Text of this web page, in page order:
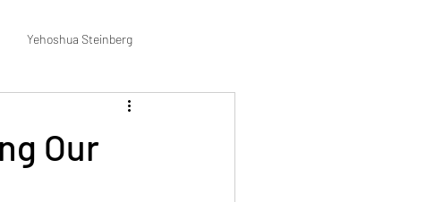
Yehoshua Steinberg
All articles in English
Our